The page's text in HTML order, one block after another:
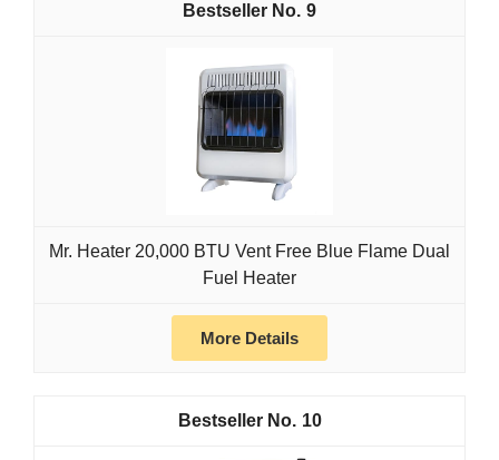
9
Mr. Heater 20,000 BTU Vent Free Blue Flame Dual
Fuel Heater
More Details
10